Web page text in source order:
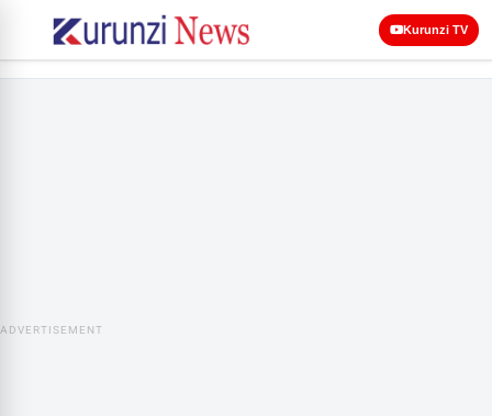
Kurunzi TV
ADVERTISEMENT